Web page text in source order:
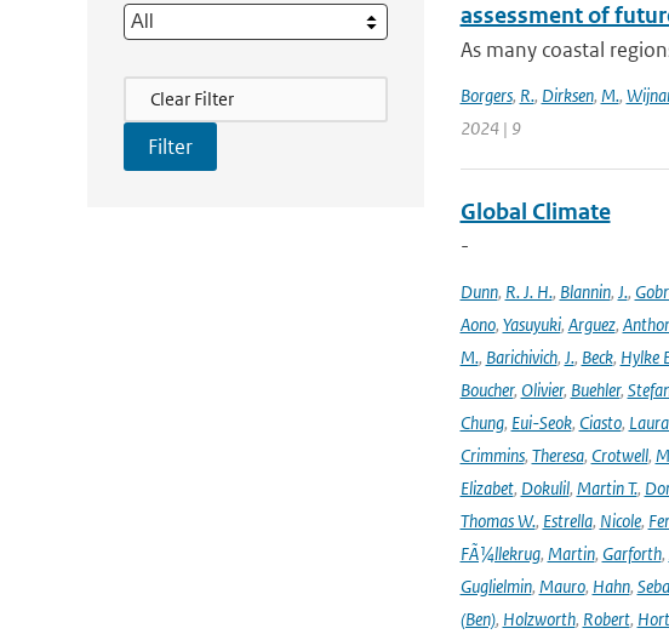
Filter Actions
Clear Filter
assessment of
As many coastal
Borgers, R., Dirksen, M.,
2024 | 9
Global Climate
-
Dunn, R. J. H., Blannin, J.,
Aono, Yasuyuki, Arguez,
M., Barichivich, J., Beck, Hylke
Boucher, Olivier, Buehler,
Chung, Eui-Seok, Ciasto,
Crimmins, Theresa, Crotwell,
Elizabet, Dokulil, Martin T.,
Thomas W., Estrella, Nicole,
FÃ¼llekrug, Martin, Garforth,
Guglielmin, Mauro, Hahn,
(Ben), Holzworth, Robert,